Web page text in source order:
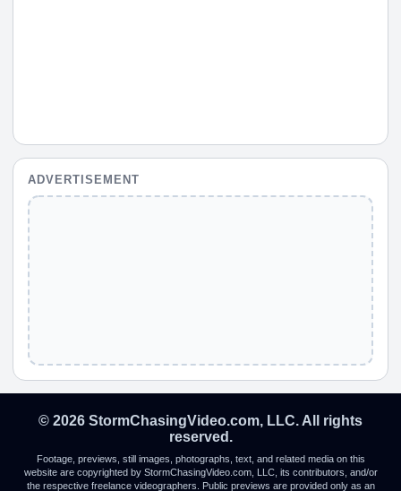
ADVERTISEMENT
© 2026 StormChasingVideo.com, LLC. All rights
reserved.
Footage, previews, still images, photographs, text, and related media on this
website are copyrighted by StormChasingVideo.com, LLC, its contributors, and/or
the respective freelance videographers. Public previews are provided only as an